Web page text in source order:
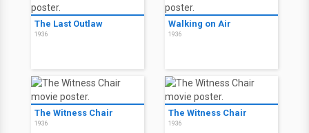
The Last Outlaw
1936
Walking on Air
1936
The Witness Chair
1936
The Witness Chair
1936